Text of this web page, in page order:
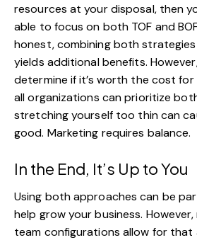
resources at your disposal, then
able to focus on both TOF and
honest, combining both
yields additional benefits.
determine if it’s worth the cost for
all organizations can prioritize
stretching yourself too thin can
good. Marketing requires balance.
In the End, It’s Up to You
Using both approaches can be
help grow your business.
team configurations allow for that